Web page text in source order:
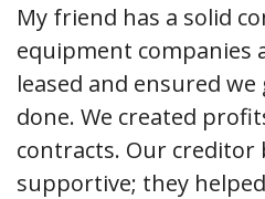
My friend has a solid
equipment companies
leased and ensured
done. We created
contracts. Our creditor
supportive; they